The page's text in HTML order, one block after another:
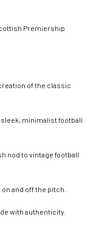
Premiership
of the classic
minimalist football
nod to vintage football
and off the pitch.
with authenticity.